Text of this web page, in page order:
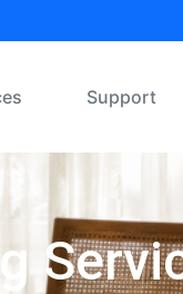
Support